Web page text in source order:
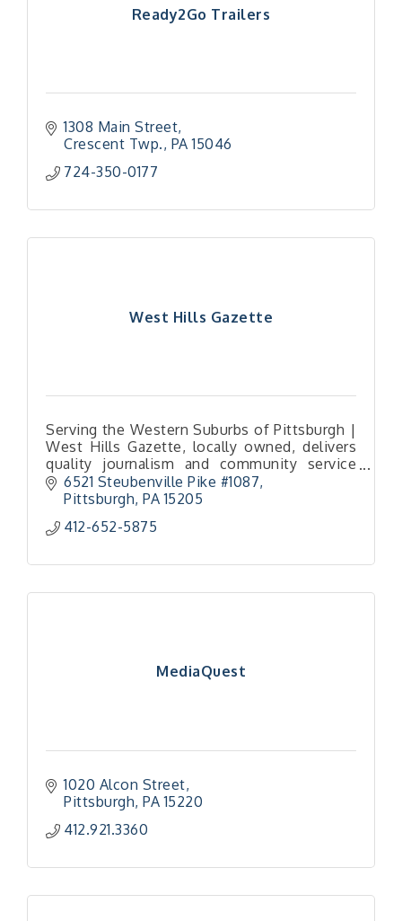
Ready2Go Trailers
1308 Main Street
Crescent Twp. PA 15046
724-350-0177
West Hills Gazette
Serving the Western Suburbs of Pittsburgh |
West Hills Gazette, locally owned, delivers
quality journalism and community service
through trusted news.
6521 Steubenville Pike #1087
Pittsburgh PA 15205
412-652-5875
MediaQuest
1020 Alcon Street
Pittsburgh PA 15220
412.921.3360